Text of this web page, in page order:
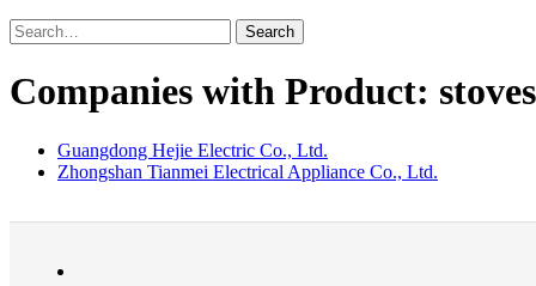
Search
Companies with Product: stoves
Guangdong Hejie Electric Co., Ltd.
Zhongshan Tianmei Electrical Appliance Co., Ltd.